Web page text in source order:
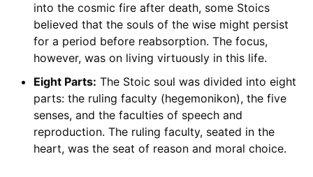
into the cosmic fire after death, some Stoics
believed that the souls of the wise might persist
for a period before reabsorption. The focus,
however, was on living virtuously in this life.
Eight Parts: The Stoic soul was divided into eight
parts: the ruling faculty (hegemonikon), the five
senses, and the faculties of speech and
reproduction. The ruling faculty, seated in the
heart, was the seat of reason and moral choice.